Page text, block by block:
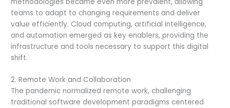
teams to adapt to changing requirements and deliver
value efficiently. Cloud computing, artificial intelligence,
and automation emerged as key enablers, providing the
infrastructure and tools necessary to support this digital
shift.
2. Remote Work and Collaboration
The pandemic normalized remote work, challenging
traditional software development paradigms centered